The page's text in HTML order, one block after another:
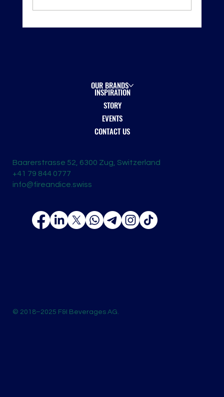
OUR BRANDS
INSPIRATION
STORY
EVENTS
CONTACT US
Baarerstrasse 52, 6300 Zug, Switzerland
+41 79 844 0777
info@fireandice.swiss
© 2018–2025 F&I Beverages AG.